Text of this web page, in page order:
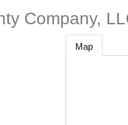
Company,
Map